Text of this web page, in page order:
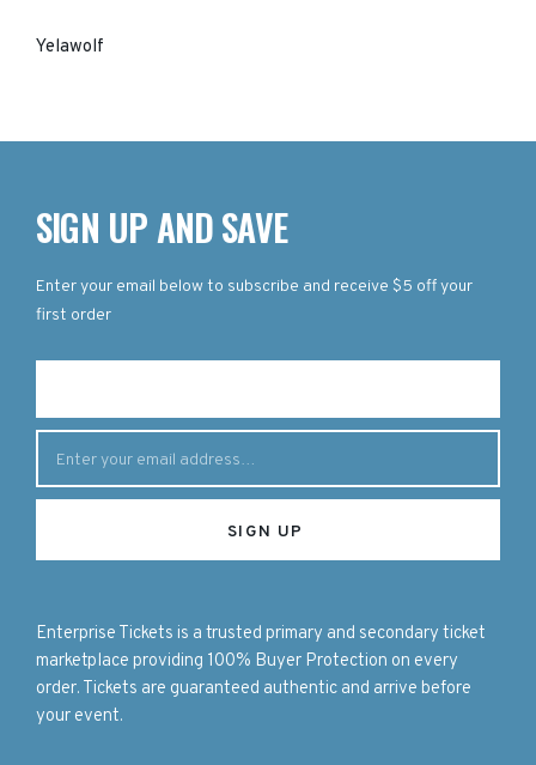
Yelawolf
SIGN UP AND SAVE
Enter your email below to subscribe and receive $5 off your
first order
Enterprise Tickets is a trusted primary and secondary ticket
marketplace providing 100% Buyer Protection on every
order. Tickets are guaranteed authentic and arrive before
your event.